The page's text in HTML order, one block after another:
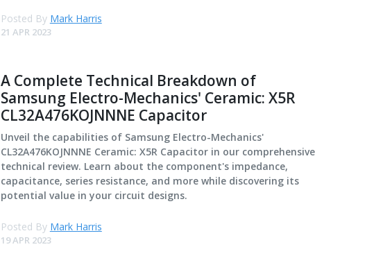
Posted By Mark Harris
21 APR 2023
A Complete Technical Breakdown of
Samsung Electro-Mechanics' Ceramic: X5R
CL32A476KOJNNNE Capacitor
Unveil the capabilities of Samsung Electro-Mechanics'
CL32A476KOJNNNE Ceramic: X5R Capacitor in our comprehensive
technical review. Learn about the component's impedance,
capacitance, series resistance, and more while discovering its
potential value in your circuit designs.
Posted By Mark Harris
19 APR 2023